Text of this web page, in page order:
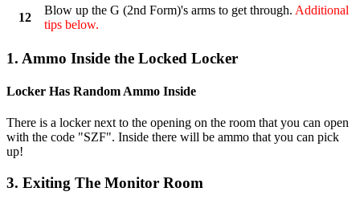
12
Blow up the G (2nd Form)'s arms to get through. Additional
tips below.
1. Ammo Inside the Locked Locker
Locker Has Random Ammo Inside
There is a locker next to the opening on the room that you can open
with the code "SZF". Inside there will be ammo that you can pick
up!
3. Exiting The Monitor Room